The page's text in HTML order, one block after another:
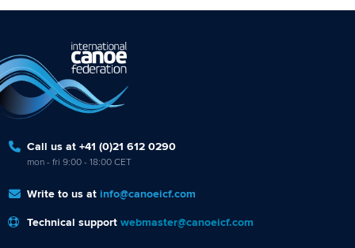
Call us at +41 (0)21 612 0290
mon - fri 9:00 - 18:00 CET
Write to us at info@canoeicf.com
Technical support webmaster@canoeicf.com